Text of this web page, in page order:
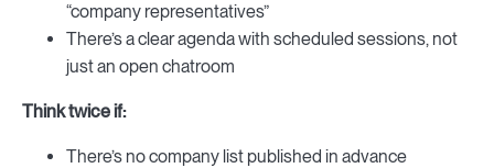
“company representatives”
There’s a clear agenda with scheduled sessions, not
just an open chatroom
Think twice if:
There’s no company list published in advance